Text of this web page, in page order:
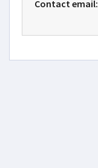
Contact email: